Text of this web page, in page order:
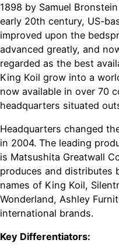
1898 by Samuel
early 20th century, US-
improved upon the
advanced greatly, and
regarded as the best
King Koil grow into a
now available in over 70
headquarters situated
Headquarters changed
in 2004. The leading
is Matsushita Greatwall
produces and distributes
names of King Koil,
Wonderland, Ashley
international brands.
Key Differentiators: